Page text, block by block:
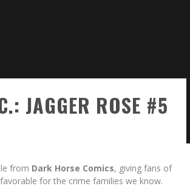
JAGGER ROSE #5
from Dark Horse Comics, giving fans of
for the crime families we know.